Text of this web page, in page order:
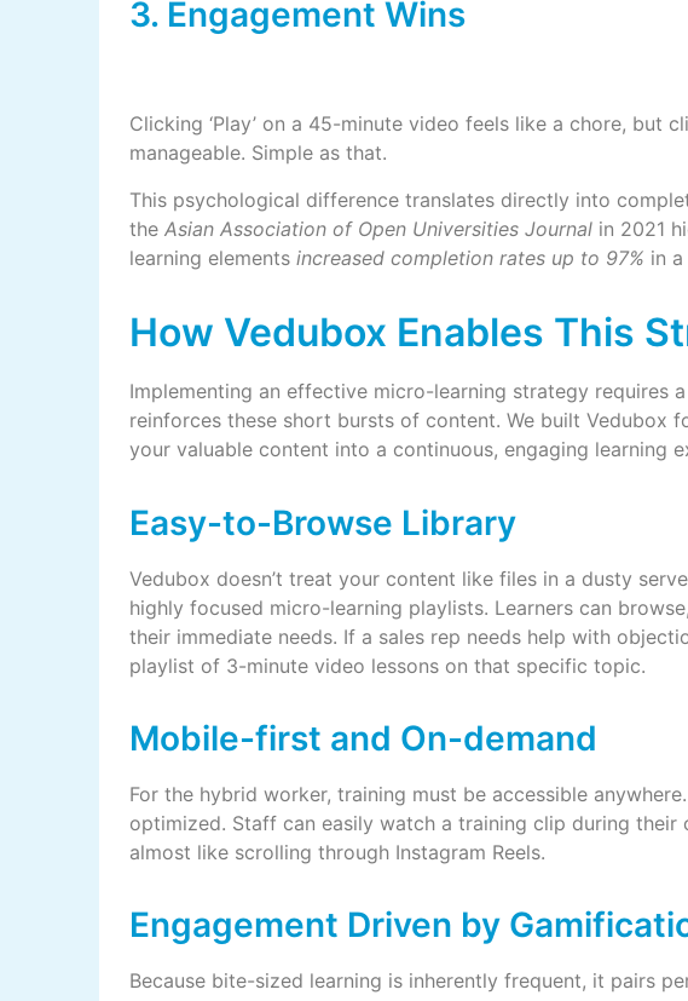
3. Engagement Wins
Clicking ‘Play’ on a 45-minute video feels like a chore, but
manageable. Simple as that.
This psychological difference translates directly into
theAsian Association of Open Universities Journal in 2021
learning elementsincreased completion rates up to 97% in
How Vedubox Enables This
Implementing an effective micro-learning strategy requires
reinforces these short bursts of content. We built Vedubox
your valuable content into a continuous, engaging learning
Easy-to-Browse Library
Vedubox doesn’t treat your content like files in a dusty
highly focused micro-learning playlists. Learners can
their immediate needs. If a sales rep needs help with
playlist of 3-minute video lessons on that specific topic.
Mobile-first and On-demand
For the hybrid worker, training must be accessible
optimized. Staff can easily watch a training clip during their
almost like scrolling through Instagram Reels.
Engagement Driven by
Because bite-sized learning is inherently frequent, it pairs